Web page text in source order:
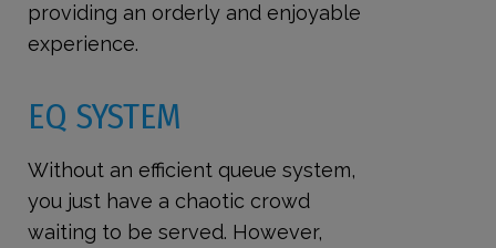
providing an orderly and enjoyable
experience.
EQ SYSTEM
Without an efficient queue system,
you just have a chaotic crowd
waiting to be served. However,